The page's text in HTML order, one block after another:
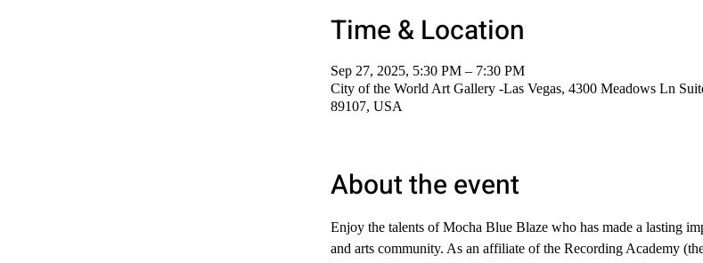
Time & Location
Sep 27, 2025, 5:30 PM – 7:30 PM
City of the World Art Gallery -Las Vegas, 4300 Meadows Ln
89107, USA
About the event
Enjoy the talents of Mocha Blue Blaze who has made a lasting
and arts community. As an affiliate of the Recording Academy